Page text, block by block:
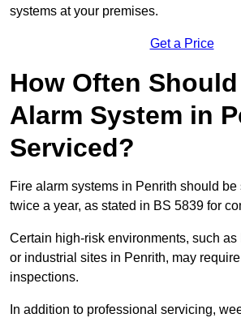
systems at your premises.
Get a Price
How Often
Alarm System in
Serviced?
Fire alarm systems in Penrith should
twice a year, as stated in BS 5839 for
Certain high-risk environments, such as
or industrial sites in Penrith, may
inspections.
In addition to professional servicing,